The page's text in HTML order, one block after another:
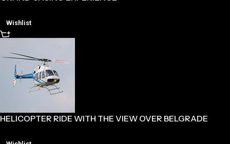
Wishlist
HELICOPTER RIDE WITH THE VIEW OVER BELGRADE